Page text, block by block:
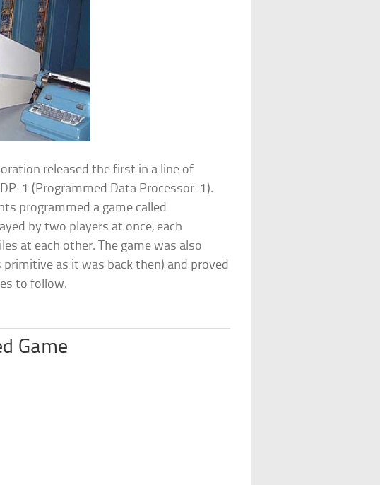
released the first in a line of
1 (Programmed Data Processor-1).
programmed a game called
by two players at once, each
at each other. The game was also
as it was back then) and proved
to follow.
Game